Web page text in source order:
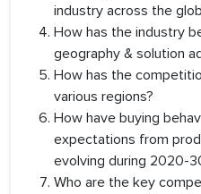
industry across the
How has the industry
geography & solution
How has the
various regions?
How have buying
expectations from
evolving during 2020-
Who are the key